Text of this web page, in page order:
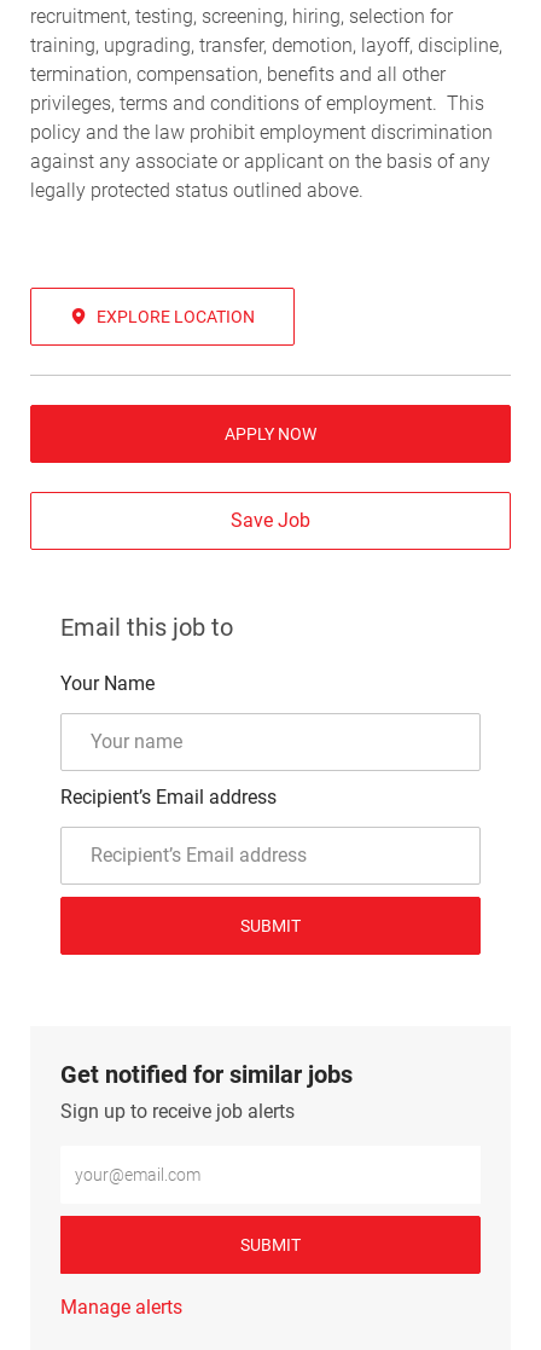
recruitment, testing, screening, hiring, selection for
training, upgrading, transfer, demotion, layoff, discipline,
termination, compensation, benefits and all other
privileges, terms and conditions of employment. This
policy and the law prohibit employment discrimination
against any associate or applicant on the basis of any
legally protected status outlined above.
EXPLORE LOCATION
APPLY NOW
Save Job
Email this job to
Your Name
Recipient’s Email address
SUBMIT
Get notified for similar jobs
Sign up to receive job alerts
SUBMIT
Manage alerts